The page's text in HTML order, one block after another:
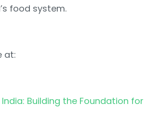
food system.
at:
India: Building the Foundation